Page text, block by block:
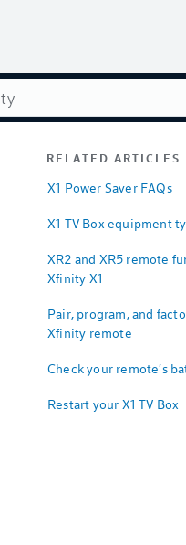
RELATED ARTICLES
X1 Power Saver FAQs
X1 TV Box equipment
XR2 and XR5 remote
Xfinity X1
Pair, program, and
Xfinity remote
Check your remote's
Restart your X1 TV Box